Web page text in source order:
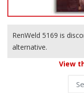
RenWeld 5169 is
alternative.
View